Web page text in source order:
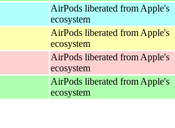
AirPods liberated from Apple's
ecosystem
AirPods liberated from Apple's
ecosystem
AirPods liberated from Apple's
ecosystem
AirPods liberated from Apple's
ecosystem